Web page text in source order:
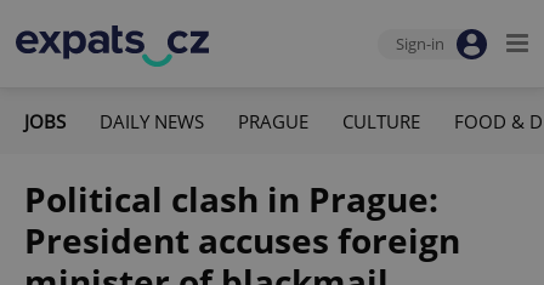
Sign-in
JOBS DAILY NEWS PRAGUE CULTURE FOOD &
Political clash in Prague:
President accuses foreign